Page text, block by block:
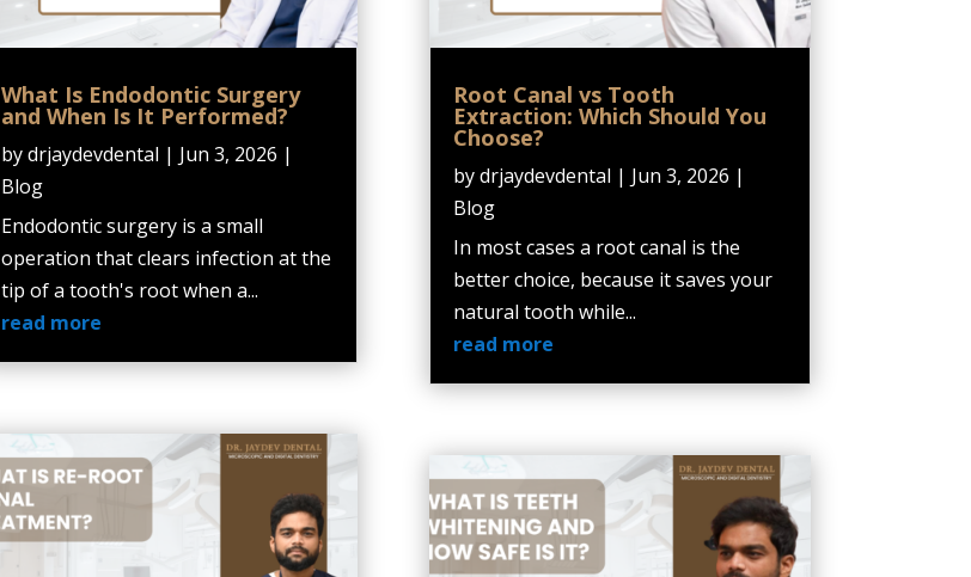
What Is Endodontic Surgery
and When Is It Performed?
bydrjaydevdental | Jun 3, 2026 |
Blog
Endodontic surgery is a small
operation that clears infection at the
tip of a tooth's root when a...
read more
Root Canal vs Tooth
Extraction: Which Should You
Choose?
bydrjaydevdental | Jun 3, 2026 |
Blog
In most cases a root canal is the
better choice, because it saves your
natural tooth while...
read more